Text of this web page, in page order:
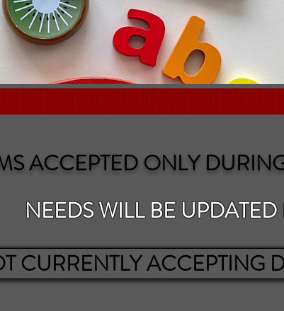
ACCEPTED ONLY
NEEDS WILL BE
CURRENTLY ACCEPTING